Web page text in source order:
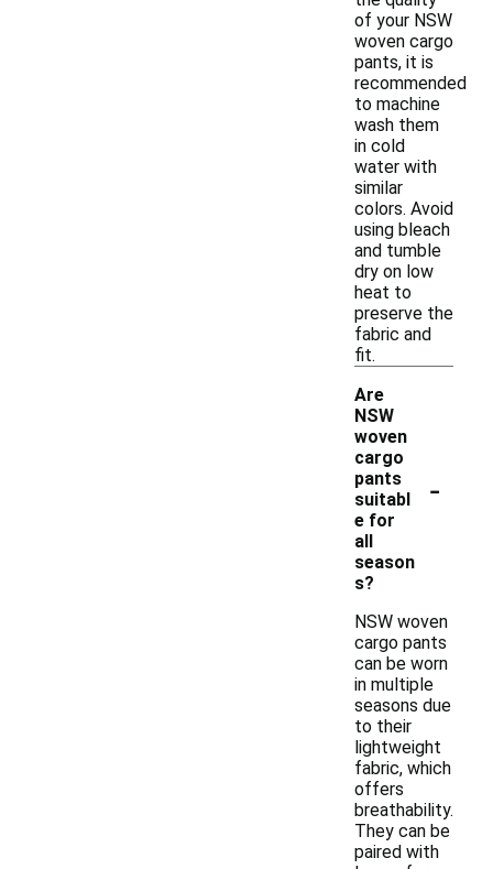
of your NSW
woven cargo
pants, it is
recommended
to machine
wash them
in cold
water with
similar
colors. Avoid
using bleach
and tumble
dry on low
heat to
preserve the
fabric and
fit.
Are
NSW
woven
cargo
pants
suitabl
e for
all
season
s?
-
NSW woven
cargo pants
can be worn
in multiple
seasons due
to their
lightweight
fabric, which
offers
breathability.
They can be
paired with